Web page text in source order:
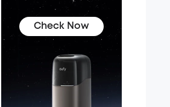
Check Now